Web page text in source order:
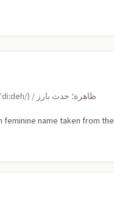
pah-DEE-deh (approx. /pæˈdiːdeh/) / ظاهرة؛ حدث بارز